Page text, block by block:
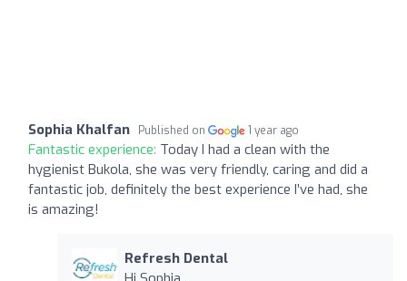
Sophia Khalfan Published on 1 year ago
Fantastic experience: Today I had a clean with the
hygienist Bukola, she was very friendly, caring and did a
fantastic job, definitely the best experience I’ve had, she
is amazing!
Refresh Dental